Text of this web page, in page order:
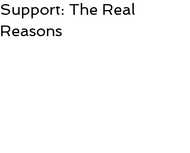
Support: The Real
Reasons